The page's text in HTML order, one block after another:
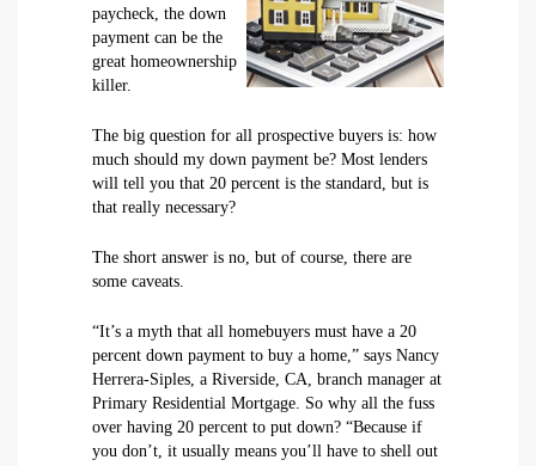
paycheck, the down
payment can be the
great homeownership
killer.
The big question for all prospective buyers is: how
much should my down payment be? Most lenders
will tell you that 20 percent is the standard, but is
that really necessary?
The short answer is no, but of course, there are
some caveats.
“It’s a myth that all homebuyers must have a 20
percent down payment to buy a home,” says Nancy
Herrera-Siples, a Riverside, CA, branch manager at
Primary Residential Mortgage. So why all the fuss
over having 20 percent to put down? “Because if
you don’t, it usually means you’ll have to shell out